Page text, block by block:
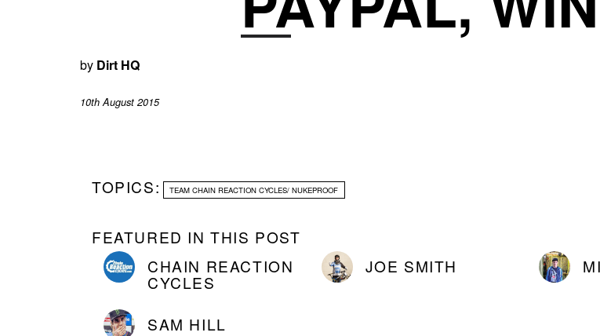
by Dirt HQ
10th August 2015
TOPICS: TEAM CHAIN REACTION CYCLES/ NUKEPROOF
FEATURED IN THIS POST
CHAIN REACTION
CYCLES
JOE SMITH
SAM HILL